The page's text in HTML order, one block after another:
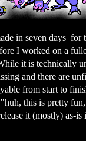
in seven days for
I worked on a
it is technically
and there are
from start to
this is pretty
it (mostly) as-is